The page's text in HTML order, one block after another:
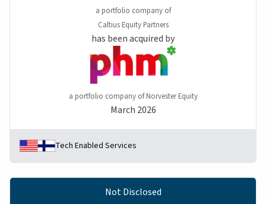
a portfolio company of
Caltius Equity Partners
has been acquired by
a portfolio company of Norvester Equity
March 2026
Tech Enabled Services
Not Disclosed